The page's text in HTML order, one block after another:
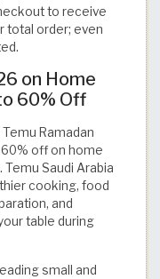
to receive
total order; even
on Home
60% Off
Ramadan
off on home
Saudi Arabia
cooking, food
and
table during
small and